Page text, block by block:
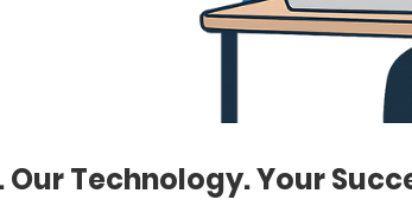
Our Technology. Your